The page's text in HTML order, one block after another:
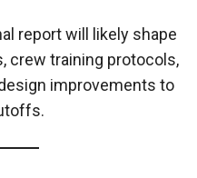
report will likely shape
crew training protocols,
improvements to